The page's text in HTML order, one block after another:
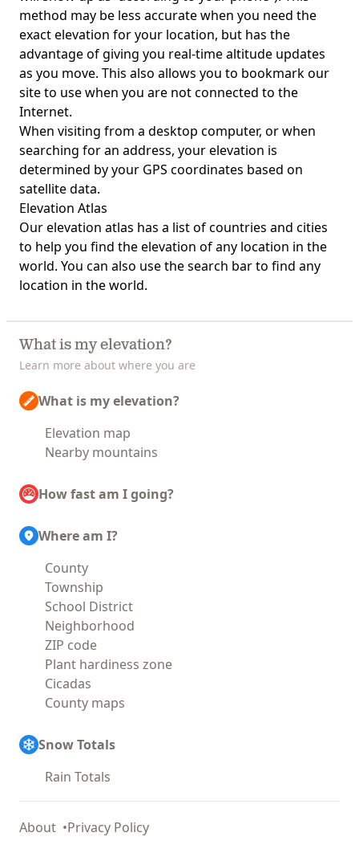
method may be less accurate when you need the
exact elevation for your location, but has the
advantage of giving you real-time altitude updates
as you move. This also allows you to bookmark our
site to use when you are not connected to the
Internet.
When visiting from a desktop computer, or when
searching for an address, your elevation is
determined by your GPS coordinates based on
satellite data.
Elevation Atlas
Ourelevation atlas has a list of countries and cities
to help you find the elevation of any location in the
world. You can also use the search bar to find any
location in the world.
What is my elevation?
Learn more about where you are
What is my elevation?
Elevation map
Nearby mountains
How fast am I going?
Where am I?
County
Township
School District
Neighborhood
ZIP code
Plant hardiness zone
Cicadas
County maps
Snow Totals
Rain Totals
About Privacy Policy